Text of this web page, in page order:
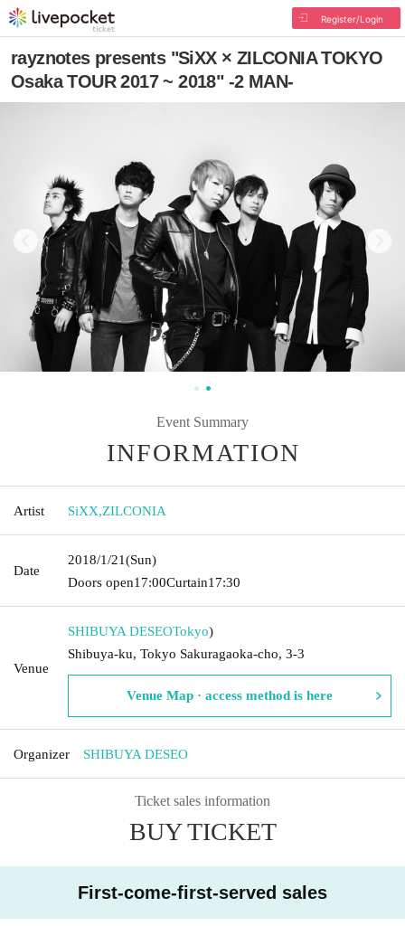
Register/Login
rayznotes presents "SiXX × ZILCONIA TOKYO
Osaka TOUR 2017 ~ 2018" -2 MAN-
Event Summary
INFORMATION
Artist SiXX,ZILCONIA
Date
2018/1/21(Sun)
Doors open17:00Curtain17:30
Venue
SHIBUYA DESEOTokyo)
Shibuya-ku, Tokyo Sakuragaoka-cho, 3-3
Venue Map · access method is here
Organizer SHIBUYA DESEO
Ticket sales information
BUY TICKET
First-come-first-served sales